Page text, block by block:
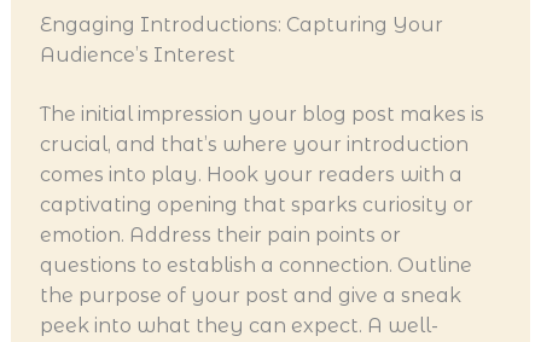
Engaging Introductions: Capturing Your
Audience’s Interest
The initial impression your blog post makes is
crucial, and that’s where your introduction
comes into play. Hook your readers with a
captivating opening that sparks curiosity or
emotion. Address their pain points or
questions to establish a connection. Outline
the purpose of your post and give a sneak
peek into what they can expect. A well-